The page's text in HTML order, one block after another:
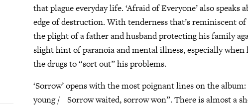
that plague everyday life. ‘Afraid of Everyone’ also
edge of destruction. With tenderness that’s reminiscent
the plight of a father and husband protecting his family
slight hint of paranoia and mental illness, especially when
the drugs to “sort out” his problems.
‘Sorrow’ opens with the most poignant lines on the
young / Sorrow waited, sorrow won”. There is almost a